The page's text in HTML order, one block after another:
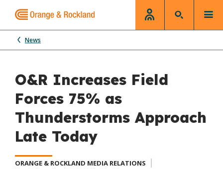
News
O&R Increases Field
Forces 75% as
Thunderstorms Approach
Late Today
ORANGE & ROCKLAND MEDIA RELATIONS